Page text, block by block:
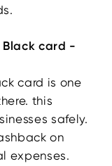
Black card -
card is one
this
safely.
on
expenses.